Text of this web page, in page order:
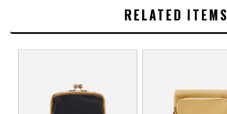
RELATED ITEMS